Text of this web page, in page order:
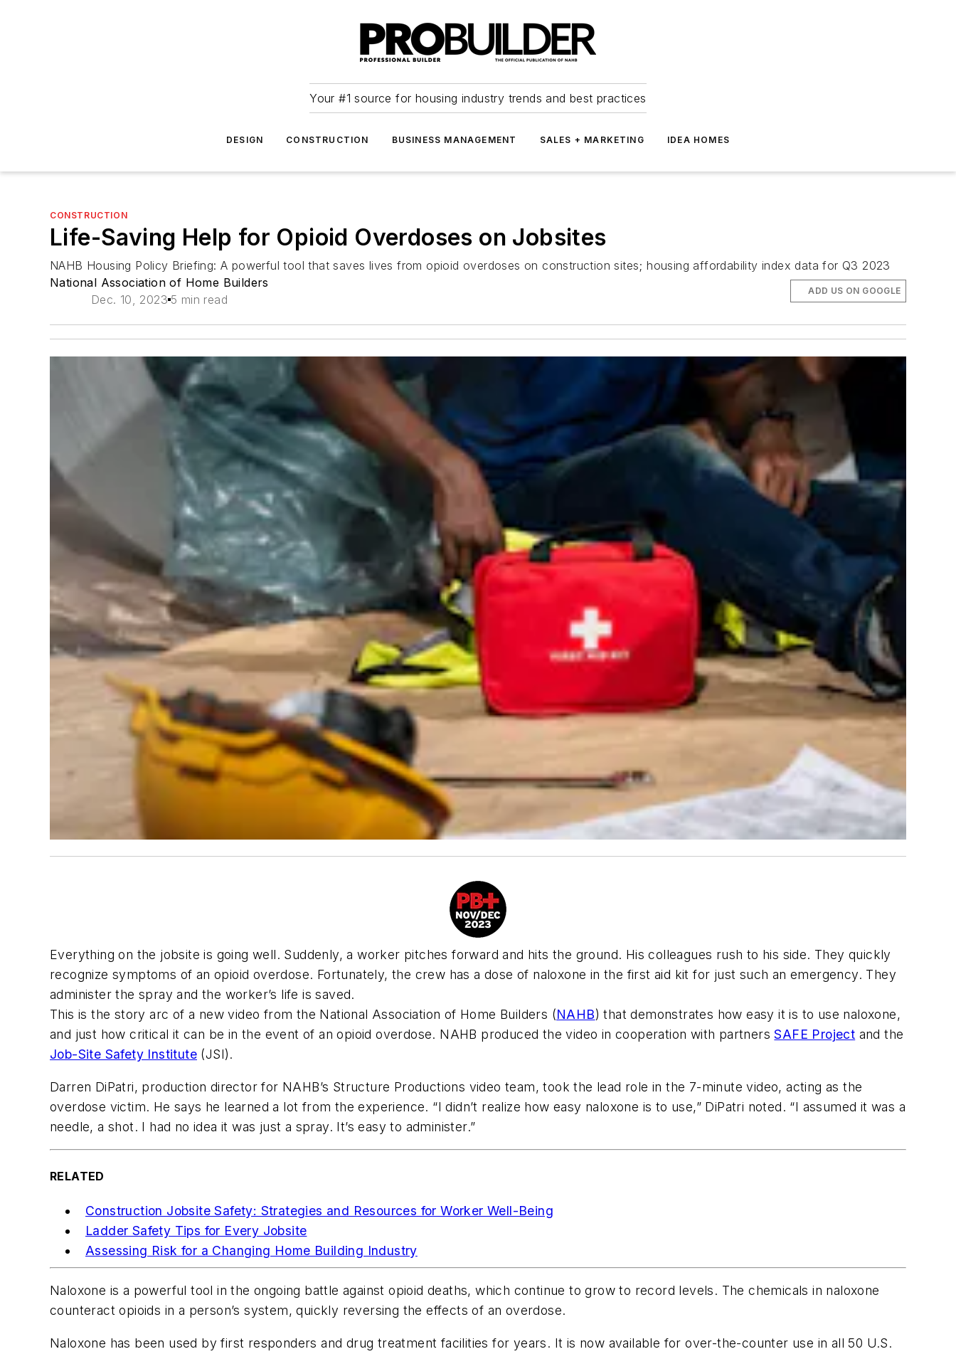
Your #1 source for housing industry trends and best practices
DESIGN CONSTRUCTION BUSINESS MANAGEMENT SALES + MARKETING IDEA HOMES
CONSTRUCTION
Life-Saving Help for Opioid Overdoses on Jobsites
NAHB Housing Policy Briefing: A powerful tool that saves lives from opioid overdoses on construction sites; housing affordability index data for Q3 2023
National Association of Home Builders
Dec. 10, 2023 5 min read
ADD US ON GOOGLE
Everything on the jobsite is going well. Suddenly, a worker pitches forward and hits the ground. His colleagues rush to his side. They quickly
recognize symptoms of an opioid overdose. Fortunately, the crew has a dose of naloxone in the first aid kit for just such an emergency. They
administer the spray and the worker’s life is saved.
This is the story arc of a new video from the National Association of Home Builders (NAHB) that demonstrates how easy it is to use naloxone,
and just how critical it can be in the event of an opioid overdose. NAHB produced the video in cooperation with partnersSAFE Project and the
Job-Site Safety Institute (JSI).
Darren DiPatri, production director for NAHB’s Structure Productions video team, took the lead role in the 7-minute video, acting as the
overdose victim. He says he learned a lot from the experience. “I didn’t realize how easy naloxone is to use,” DiPatri noted. “I assumed it was a
needle, a shot. I had no idea it was just a spray. It’s easy to administer.”
RELATED
Construction Jobsite Safety: Strategies and Resources for Worker Well-Being
Ladder Safety Tips for Every Jobsite
Assessing Risk for a Changing Home Building Industry
Naloxone is a powerful tool in the ongoing battle against opioid deaths, which continue to grow to record levels. The chemicals in naloxone
counteract opioids in a person’s system, quickly reversing the effects of an overdose.
Naloxone has been used by first responders and drug treatment facilities for years. It is now available for over-the-counter use in all 50 U.S.